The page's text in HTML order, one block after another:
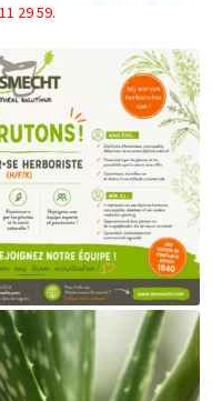
29 59.